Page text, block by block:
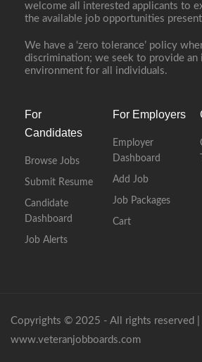
welcome all interested applicants to
the available job opportunities
We have a ‘zero tolerance’ policy
discrimination; we seek to provide an
environment for all individuals.
For
Candidates
Browse Jobs
Submit Resume
Candidate
Dashboard
Job Alerts
For Employers
Employer
Dashboard
Add Job
Job Packages
Cart
Copyrights © 2025 - All rights reserved |
www.veteranjobboards.com